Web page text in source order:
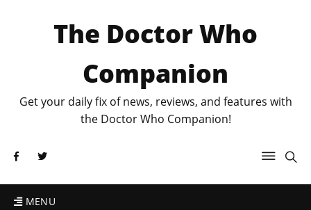
The Doctor Who
Companion
Get your daily fix of news, reviews, and features with
the Doctor Who Companion!
MENU